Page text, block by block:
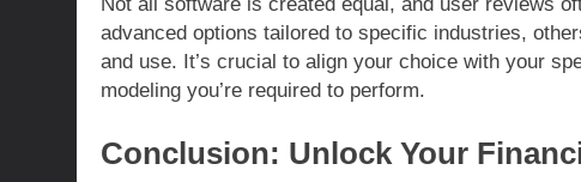
Not all software is created equal, and user reviews
advanced options tailored to specific industries,
and use. It’s crucial to align your choice with your
modeling you’re required to perform.
Conclusion: Unlock Your